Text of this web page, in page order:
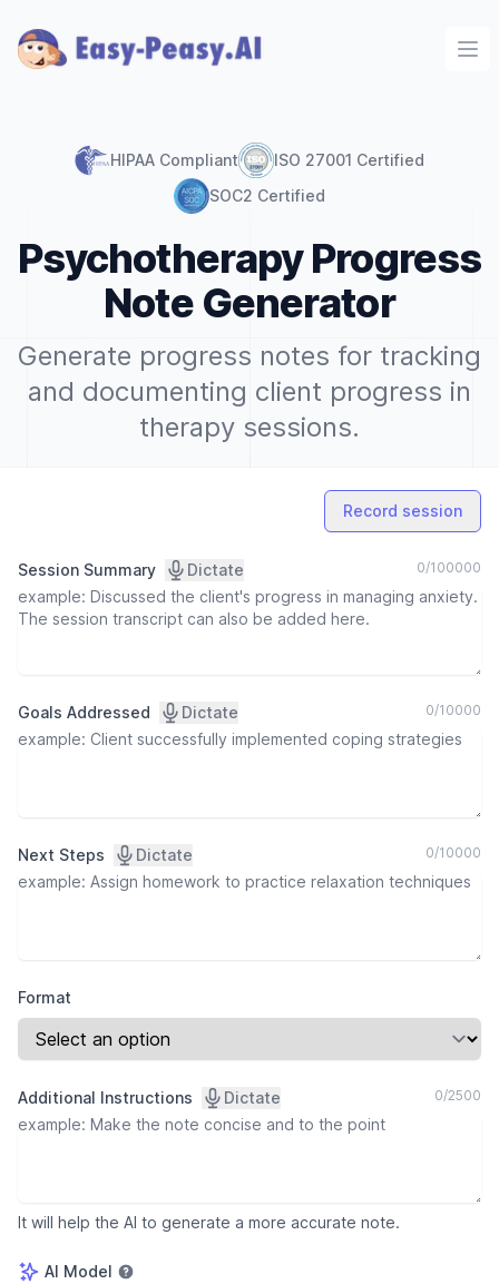
HIPAA Compliant
ISO 27001 Certified
SOC2 Certified
Psychotherapy Progress
Note Generator
Generate progress notes for tracking
and documenting client progress in
therapy sessions.
Record session
Session Summary Dictate 0/100000
Goals Addressed Dictate 0/10000
Next Steps Dictate 0/10000
Format
Additional Instructions Dictate 0/2500
It will help the AI to generate a more accurate note.
AI Model